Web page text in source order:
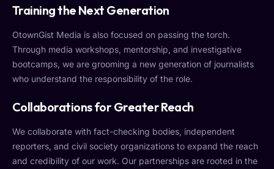
Training the Next Generation
OtownGist Media is also focused on passing the torch.
Through media workshops, mentorship, and investigative
bootcamps, we are grooming a new generation of journalists
who understand the responsibility of the role.
Collaborations for Greater Reach
We collaborate with fact-checking bodies, independent
reporters, and civil society organizations to expand the reach
and credibility of our work. Our partnerships are rooted in the